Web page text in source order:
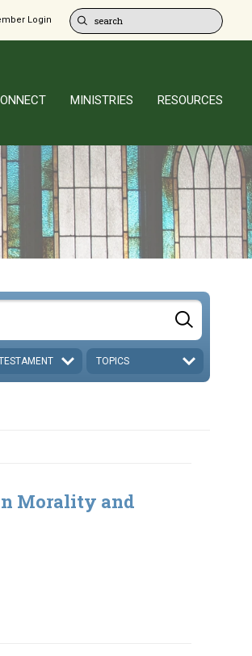
Login
MINISTRIES RESOURCES
TOPICS
Morality and